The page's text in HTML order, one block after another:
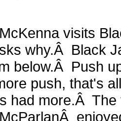
visits
why.Â Black
below.Â Push
push, that's
had more.Â The